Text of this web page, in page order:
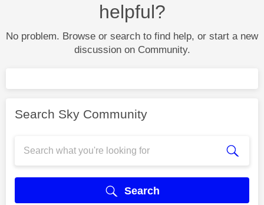
helpful?
No problem. Browse or search to find help, or start a new
discussion on Community.
Search Sky Community
Search